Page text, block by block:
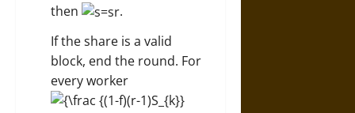
then
.
If the share is a valid
block, end the round. For
every worker